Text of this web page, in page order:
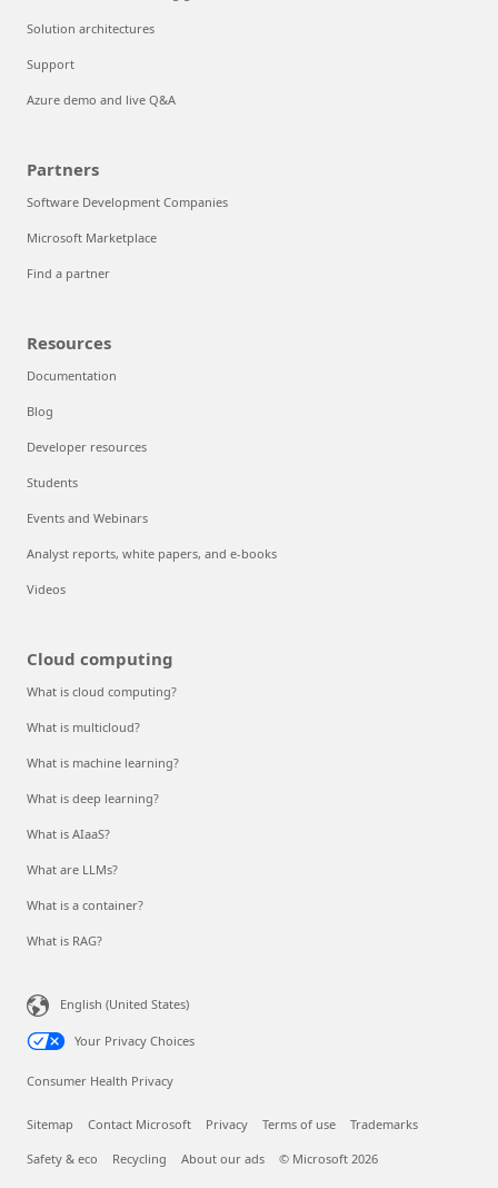
Solution architectures
Support
Azure demo and live Q&A
Partners
Software Development Companies
Microsoft Marketplace
Find a partner
Resources
Documentation
Blog
Developer resources
Students
Events and Webinars
Analyst reports, white papers, and e-books
Videos
Cloud computing
What is cloud computing?
What is multicloud?
What is machine learning?
What is deep learning?
What is AIaaS?
What are LLMs?
What is a container?
What is RAG?
English (United States)
Your Privacy Choices
Consumer Health Privacy
Sitemap Contact Microsoft Privacy Terms of use Trademarks
Safety & eco Recycling About our ads © Microsoft 2026